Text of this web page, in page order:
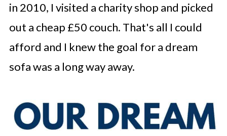
in 2010, I visited a charity shop and picked
out a cheap £50 couch. That's all I could
afford and I knew the goal for a dream
sofa was a long way away.